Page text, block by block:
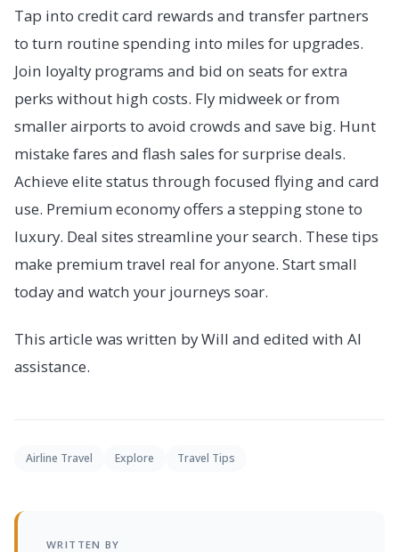
Tap into credit card rewards and transfer partners
to turn routine spending into miles for upgrades.
Join loyalty programs and bid on seats for extra
perks without high costs. Fly midweek or from
smaller airports to avoid crowds and save big. Hunt
mistake fares and flash sales for surprise deals.
Achieve elite status through focused flying and card
use. Premium economy offers a stepping stone to
luxury. Deal sites streamline your search. These tips
make premium travel real for anyone. Start small
today and watch your journeys soar.
This article was written by Will and edited with AI
assistance.
Airline Travel Explore Travel Tips
WRITTEN BY